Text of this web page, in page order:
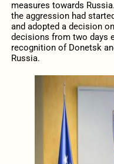
measures towards
the aggression had
and adopted a decision
decisions from two days
recognition of Donetsk
Russia.